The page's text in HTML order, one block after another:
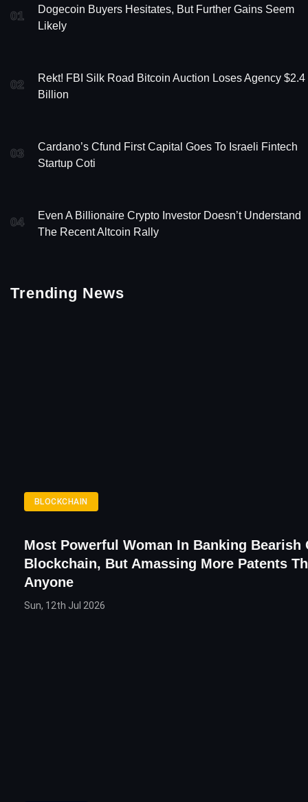
01
Dogecoin Buyers Hesitates, But Further Gains Seem
Likely
02
Rekt! FBI Silk Road Bitcoin Auction Loses Agency $2.4
Billion
03
Cardano’s Cfund First Capital Goes To Israeli Fintech
Startup Coti
04
Even A Billionaire Crypto Investor Doesn’t Understand
The Recent Altcoin Rally
Trending News
BLOCKCHAIN
Most Powerful Woman In Banking Bearish
Blockchain, But Amassing More Patents
Anyone
Sun, 12th Jul 2026